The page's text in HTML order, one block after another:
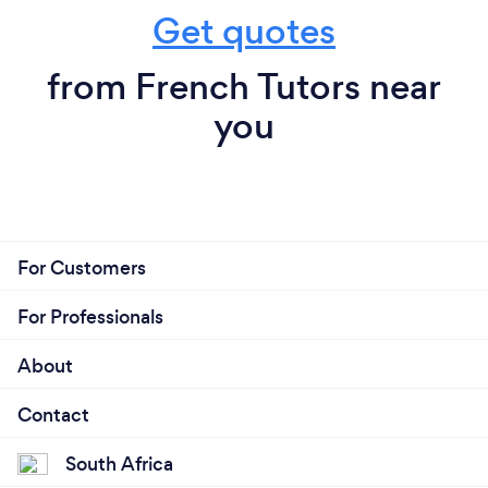
Get quotes
from French Tutors near
you
For Customers
For Professionals
About
Contact
South Africa